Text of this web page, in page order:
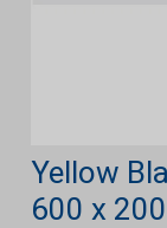
Yellow
600 x